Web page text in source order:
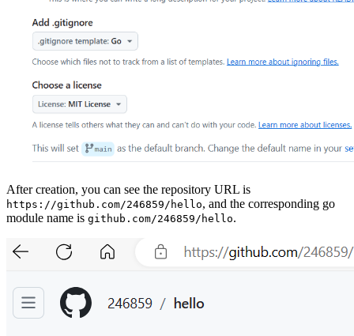
After creation, you can see the repository URL is
https://github.com/246859/hello, and the corresponding go
module name is github.com/246859/hello.